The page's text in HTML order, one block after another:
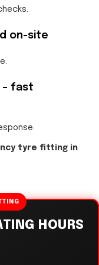
on-site
– fast
tyre fitting in
HOURS